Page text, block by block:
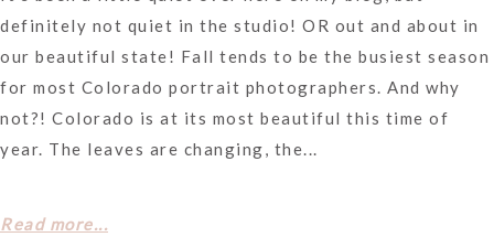
definitely not quiet in the studio! OR out and about in
our beautiful state! Fall tends to be the busiest season
for most Colorado portrait photographers. And why
not?! Colorado is at its most beautiful this time of
year. The leaves are changing, the...
Read more...